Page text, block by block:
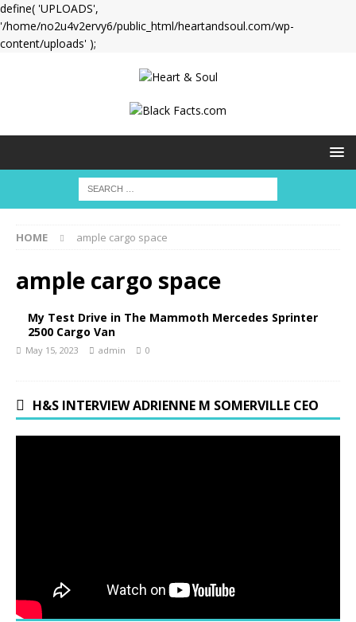
define( 'UPLOADS',
'/home/no2u4v2ervy6/public_html/heartandsoul.com/wp-
content/uploads' );
HOME ample cargo space
ample cargo space
My Test Drive in The Mammoth Mercedes Sprinter
2500 Cargo Van
May 15, 2023 admin 0
H&S INTERVIEW ADRIENNE M SOMERVILLE CEO